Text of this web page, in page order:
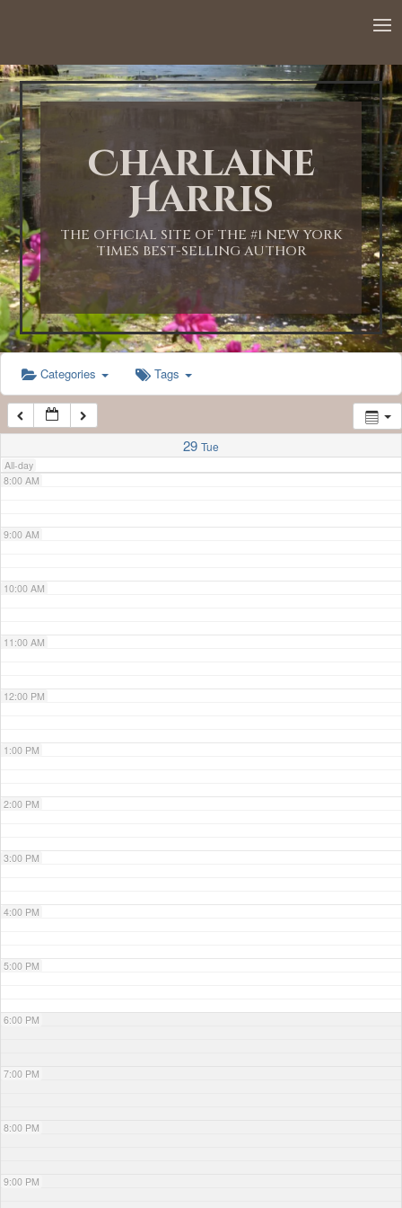
Charlaine
Harris
THE OFFICIAL SITE OF THE #1 NEW YORK
TIMES BEST-SELLING AUTHOR
Categories Tags
29 Tue
All-day
1:00 AM
2:00 AM
3:00 AM
4:00 AM
5:00 AM
6:00 AM
7:00 AM
8:00 AM
9:00 AM
10:00 AM
11:00 AM
12:00 PM
1:00 PM
2:00 PM
3:00 PM
4:00 PM
5:00 PM
6:00 PM
7:00 PM
8:00 PM
9:00 PM